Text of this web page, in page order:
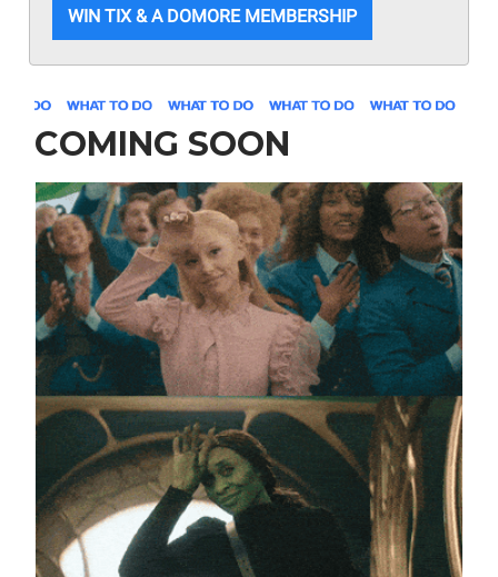
WIN TIX & A DOMORE MEMBERSHIP
COMING SOON